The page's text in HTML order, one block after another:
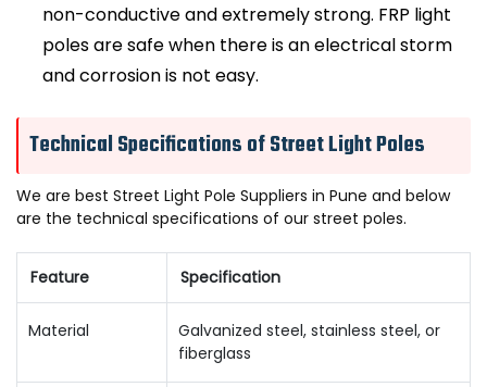
non-conductive and extremely strong. FRP light
poles are safe when there is an electrical storm
and corrosion is not easy.
Technical Specifications of Street Light Poles
We are best Street Light Pole Suppliers in Pune and below
are the technical specifications of our street poles.
Feature Specification
Material
Galvanized steel, stainless steel, or
fiberglass